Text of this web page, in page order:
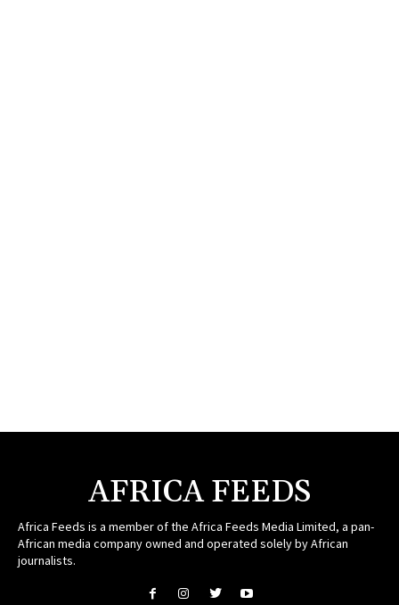
AFRICA FEEDS
Africa Feeds is a member of the Africa Feeds Media Limited, a pan-
African media company owned and operated solely by African
journalists.